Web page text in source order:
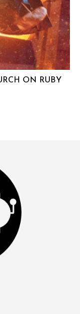
ON RUBY